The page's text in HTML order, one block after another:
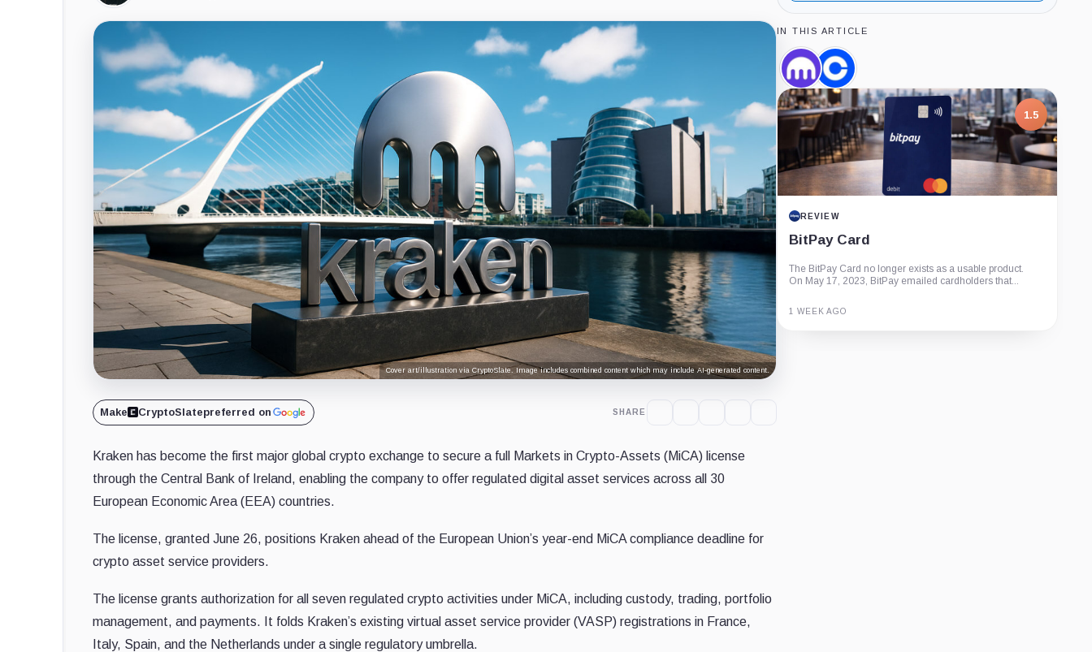
Cover art/illustration via CryptoSlate. Image includes combined content which may include AI-generated content.
Make CryptoSlatepreferred on SHARE
Kraken has become the first major global crypto exchange to secure a full Markets in Crypto-Assets (MiCA) license
through the Central Bank of Ireland, enabling the company to offer regulated digital asset services across all 30
European Economic Area (EEA) countries.
The license, granted June 26, positions Kraken ahead of the European Union’s year-end MiCA compliance deadline for
crypto asset service providers.
The license grants authorization for all seven regulated crypto activities under MiCA, including custody, trading, portfolio
management, and payments. It folds Kraken’s existing virtual asset service provider (VASP) registrations in France,
Italy, Spain, and the Netherlands under a single regulatory umbrella.
IN THIS ARTICLE
Kraken,
Company
Coinbase,
Company
1.5
REVIEW
BitPay Card
The BitPay Card no longer exists as a usable product.
On May 17, 2023, BitPay emailed cardholders that...
1 WEEK AGO